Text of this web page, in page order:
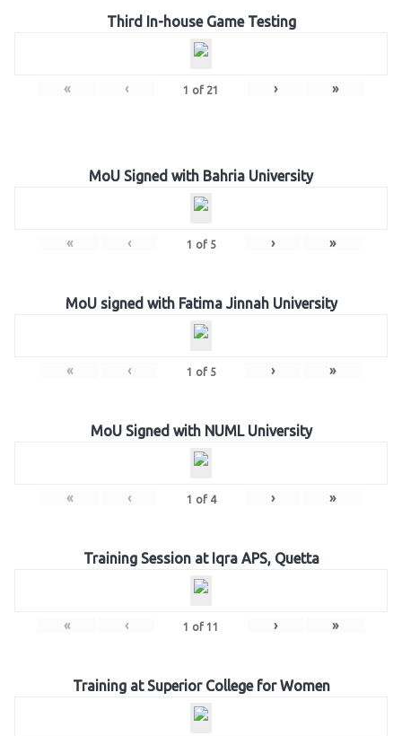
Third In-house Game Testing
« ‹ 1 of 21 › »
MoU Signed with Bahria University
« ‹ 1 of 5 › »
MoU signed with Fatima Jinnah University
« ‹ 1 of 5 › »
MoU Signed with NUML University
« ‹ 1 of 4 › »
Training Session at Iqra APS, Quetta
« ‹ 1 of 11 › »
Training at Superior College for Women